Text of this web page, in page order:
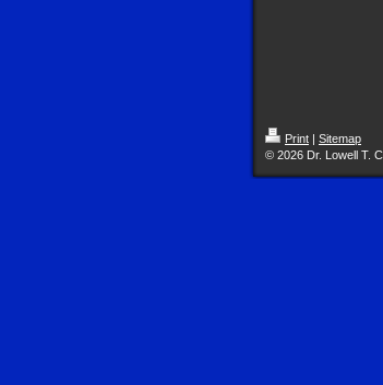
Print | Sitemap
© 2026 Dr. Lowell T.